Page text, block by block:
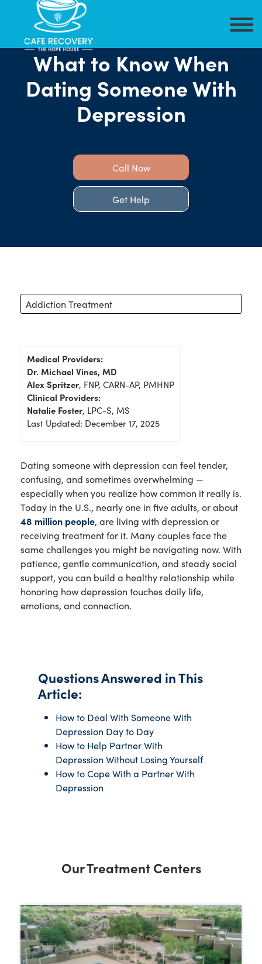
What to Know When
Dating Someone With
Depression
Call Now
Get Help
Addiction Treatment
Medical Providers:
Dr. Michael Vines, MD
Alex Spritzer, FNP, CARN-AP, PMHNP
Clinical Providers:
Natalie Foster, LPC-S, MS
Last Updated: December 17, 2025
Dating someone with depression can feel tender,
confusing, and sometimes overwhelming —
especially when you realize how common it really is.
Today in the U.S., nearly one in five adults, or about
48 million people, are living with depression or
receiving treatment for it. Many couples face the
same challenges you might be navigating now. With
patience, gentle communication, and steady social
support, you can build a healthy relationship while
honoring how depression touches daily life,
emotions, and connection.
Questions Answered in This
Article:
How to Deal With Someone With
Depression Day to Day
How to Help Partner With
Depression Without Losing Yourself
How to Cope With a Partner With
Depression
Our Treatment Centers